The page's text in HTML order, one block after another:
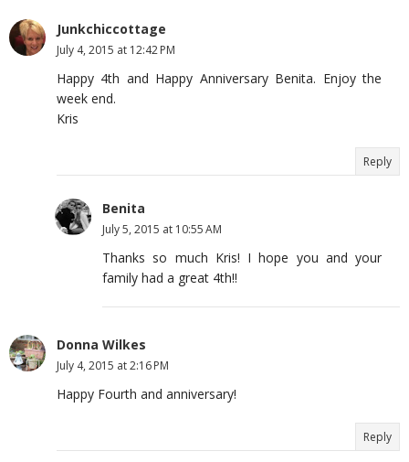
Junkchiccottage
July 4, 2015 at 12:42 PM
Happy 4th and Happy Anniversary Benita. Enjoy the
week end.
Kris
Reply
Benita
July 5, 2015 at 10:55 AM
Thanks so much Kris! I hope you and your
family had a great 4th!!
Donna Wilkes
July 4, 2015 at 2:16 PM
Happy Fourth and anniversary!
Reply